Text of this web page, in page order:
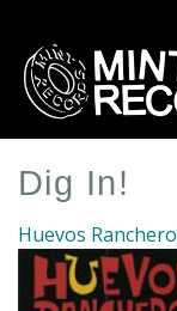
main
content
Dig In!
Huevos